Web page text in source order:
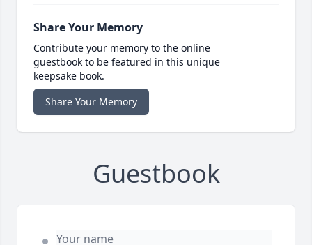
Share Your Memory
Contribute your memory to the online
guestbook to be featured in this unique
keepsake book.
Share Your Memory
Guestbook